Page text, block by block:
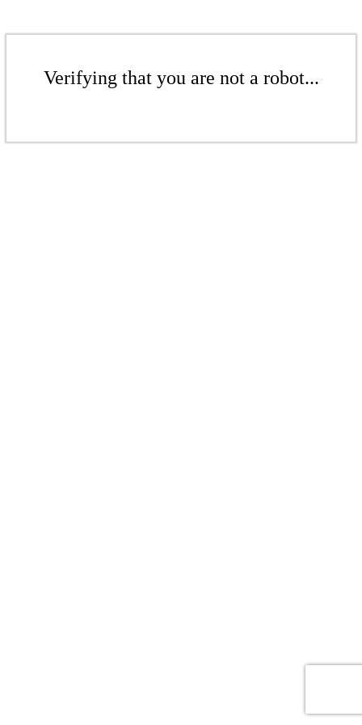
Verifying that you are not a robot...